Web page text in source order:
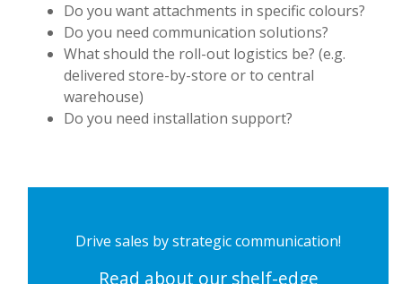
Do you want attachments in specific colours?
Do you need communication solutions?
What should the roll-out logistics be? (e.g.
delivered store-by-store or to central
warehouse)
Do you need installation support?
Drive sales by strategic communication!
Read about our shelf-edge